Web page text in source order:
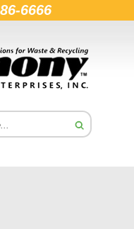
6666